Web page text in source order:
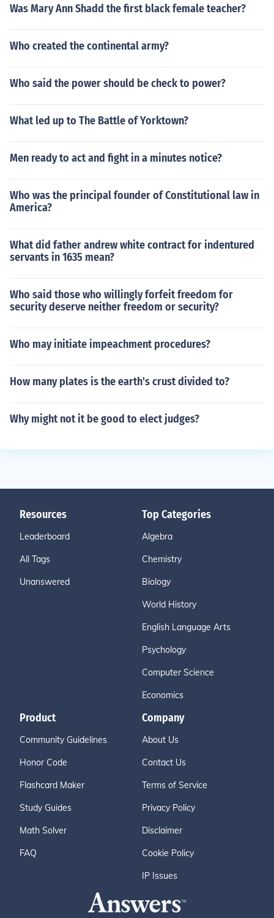
Was Mary Ann Shadd the first black female teacher?
Who created the continental army?
Who said the power should be check to power?
What led up to The Battle of Yorktown?
Men ready to act and fight in a minutes notice?
Who was the principal founder of Constitutional law in
America?
What did father andrew white contract for indentured
servants in 1635 mean?
Who said those who willingly forfeit freedom for
security deserve neither freedom or security?
Who may initiate impeachment procedures?
How many plates is the earth's crust divided to?
Why might not it be good to elect judges?
Resources
Leaderboard
All Tags
Unanswered
Top Categories
Algebra
Chemistry
Biology
World History
English Language Arts
Psychology
Computer Science
Economics
Product
Community Guidelines
Honor Code
Flashcard Maker
Study Guides
Math Solver
FAQ
Company
About Us
Contact Us
Terms of Service
Privacy Policy
Disclaimer
Cookie Policy
IP Issues